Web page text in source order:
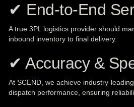
✔ End-to-End
A true 3PL logistics provider should
inbound inventory to final delivery.
✔ Accuracy &
At SCEND, we achieve industry-
dispatch performance, ensuring